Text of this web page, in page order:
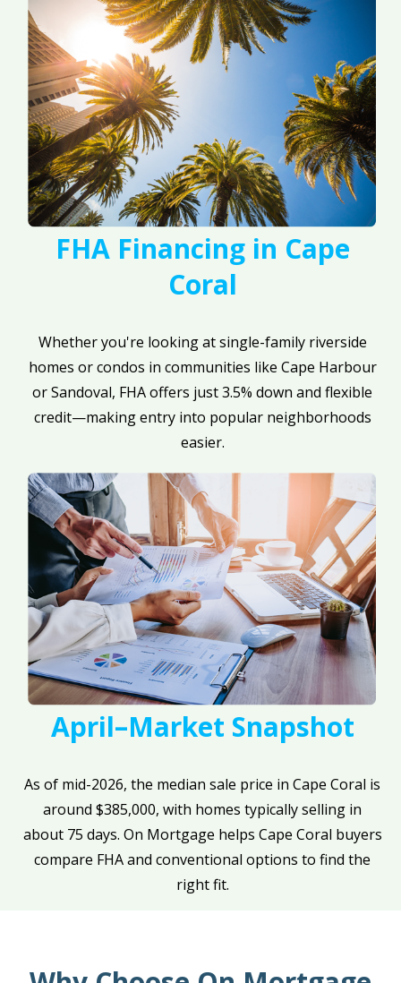
FHA Financing in Cape
Coral
Whether you're looking at single-family riverside
homes or condos in communities like Cape Harbour
or Sandoval, FHA offers just 3.5% down and flexible
credit—making entry into popular neighborhoods
easier.
April–Market Snapshot
As of mid-2026, the median sale price in Cape Coral is
around $385,000, with homes typically selling in
about 75 days. On Mortgage helps Cape Coral buyers
compare FHA and conventional options to find the
right fit.